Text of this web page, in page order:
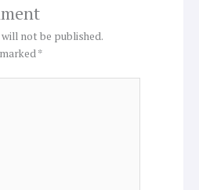
not be published.
*